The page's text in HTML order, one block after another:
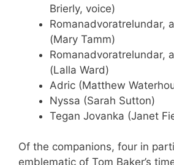
Brierly, voice)
Romanadvoratrelundar,
(Mary Tamm)
Romanadvoratrelundar,
(Lalla Ward)
Adric (Matthew
Nyssa (Sarah Sutton)
Tegan Jovanka (Janet
Of the companions, four in
emblematic of Tom Baker’s